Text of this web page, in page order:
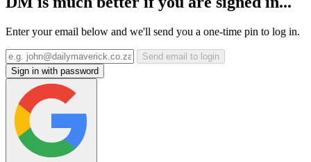
Enter your email below and we'll send you a one-time pin to log in.
Send email to login
Sign in with password